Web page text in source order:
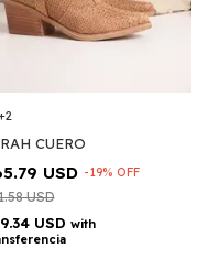
CUERO
USD -19% OFF
USD
USD with